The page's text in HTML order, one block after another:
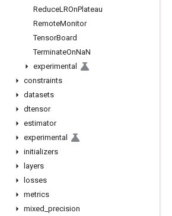
ReduceLROnPlateau
RemoteMonitor
TensorBoard
TerminateOnNaN
experimental
constraints
datasets
dtensor
estimator
experimental
initializers
layers
losses
metrics
mixed precision